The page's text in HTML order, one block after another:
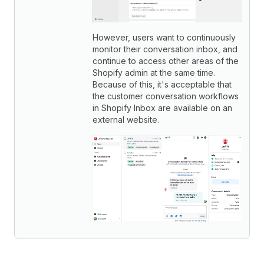
However, users want to continuously
monitor their conversation inbox, and
continue to access other areas of the
Shopify admin at the same time.
Because of this, it's acceptable that
the customer conversation workflows
in Shopify Inbox are available on an
external website.